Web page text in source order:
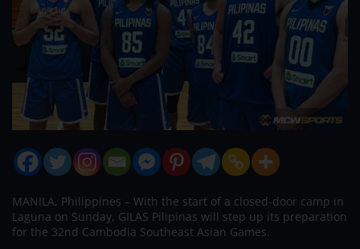
MANILA, Philippines – With the start of a closed-door camp in
Laguna on Sunday, GILAS Pilipinas will step up its preparation
for the 32nd Cambodia Southeast Asian Games.